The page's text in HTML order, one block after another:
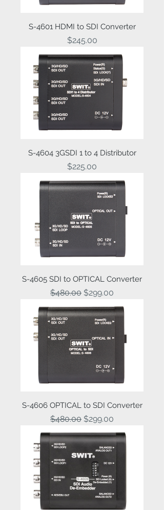
S-4601 HDMI to SDI Converter
Price
$245.00
S-4604 3GSDI 1 to 4 Distributor
Price
$225.00
S-4605 SDI to OPTICAL Converter
Regular Price
$480.00 Sale Price
$299.00
S-4606 OPTICAL to SDI Converter
Regular Price
$480.00 Sale Price
$299.00